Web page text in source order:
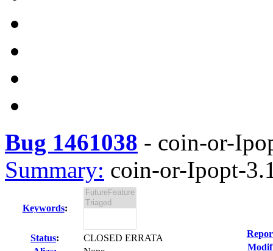
Bug 1461038 - coin-or-
Summary: coin-or-Ipopt-
Keywords:
Status:
CLOSED ERRATA